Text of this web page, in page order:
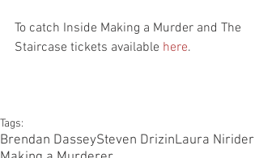
To catch Inside Making a Murder and The
Staircase tickets available here.
Tags:
Brendan DasseySteven DrizinLaura Nirider